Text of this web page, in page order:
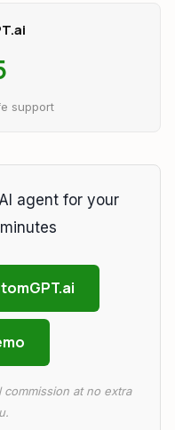
support
agent for your
at no extra